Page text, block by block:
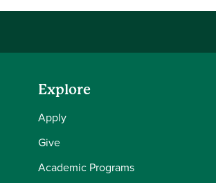
Explore
Apply
Give
Academic Programs